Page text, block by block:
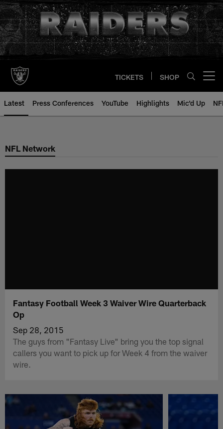
Skip
to
main
content
TICKETS SHOP
Latest Press Conferences YouTube Highlights Mic'd Up
NFL Network
Fantasy Football Week 3 Waiver Wire Quarterback
Op
Sep 28, 2015
The guys from "Fantasy Live" bring you the top signal
callers you want to pick up for Week 4 from the waiver
wire.